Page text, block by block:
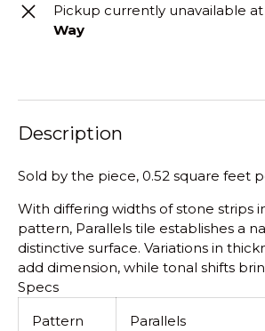
Pickup currently unavailable at
Way
Description
Sold by the piece, 0.52 square feet
With differing widths of stone strips
pattern, Parallels tile establishes a
distinctive surface. Variations in
add dimension, while tonal shifts
Specs
Pattern
Parallels